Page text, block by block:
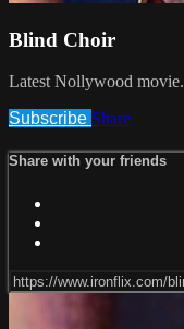
Blind Choir
Latest Nollywood movie.
Subscribe Share
Share with your friends